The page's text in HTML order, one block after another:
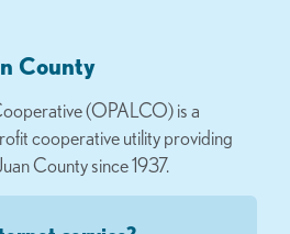
County
(OPALCO) is a
cooperative utility providing
County since 1937.